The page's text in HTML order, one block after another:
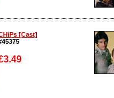
[Cast]